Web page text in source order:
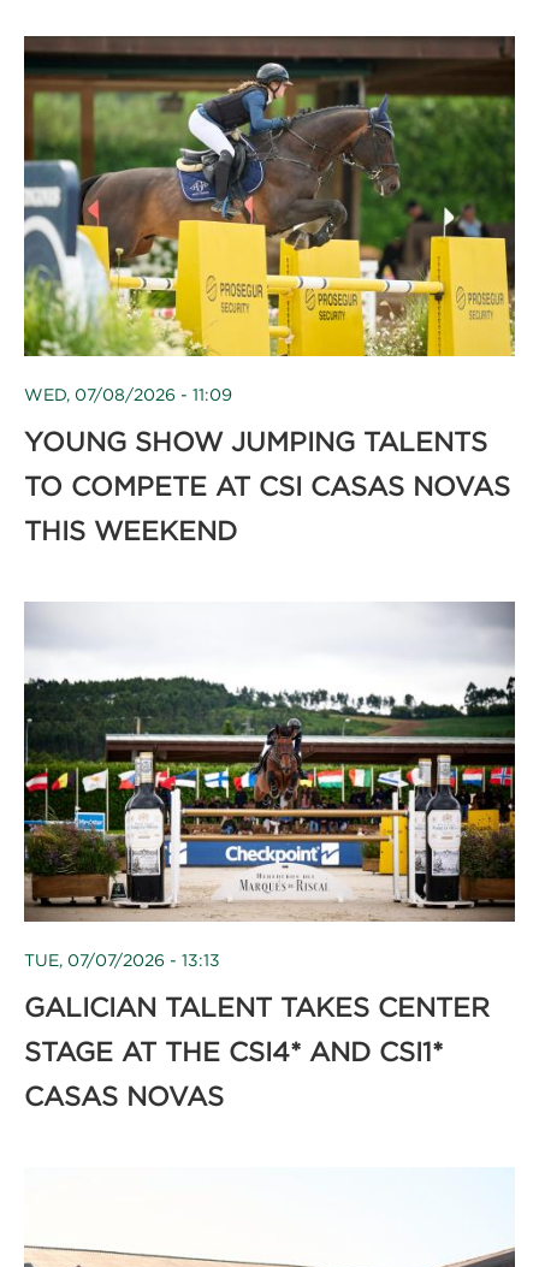
WED, 07/08/2026 - 11:09
YOUNG SHOW JUMPING TALENTS
TO COMPETE AT CSI CASAS NOVAS
THIS WEEKEND
TUE, 07/07/2026 - 13:13
GALICIAN TALENT TAKES CENTER
STAGE AT THE CSI4* AND CSI1*
CASAS NOVAS